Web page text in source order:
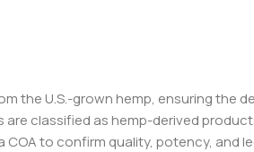
the U.S.-grown hemp, ensuring the de
are classified as hemp-derived
to confirm quality, potency, and